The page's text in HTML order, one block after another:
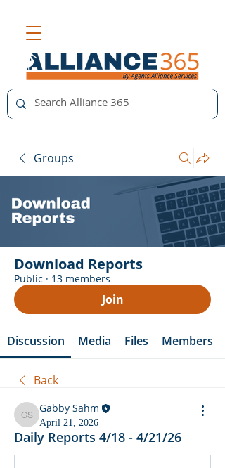
Groups
Download Reports
Public · 13 members
Join
Discussion Media Files Members
Back
Gabby Sahm
Gabby Sahm
April 21, 2026
Daily Reports 4/18 - 4/21/26